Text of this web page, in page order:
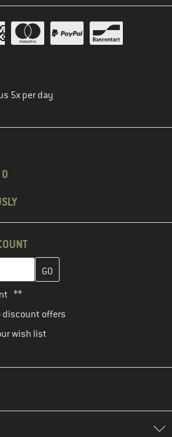
5x per day
here and create your customer
**
discount offers
wish list